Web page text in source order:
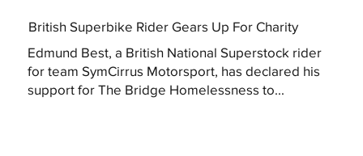
British Superbike Rider Gears Up For Charity
Edmund Best, a British National Superstock rider
for team SymCirrus Motorsport, has declared his
support for The Bridge Homelessness to...